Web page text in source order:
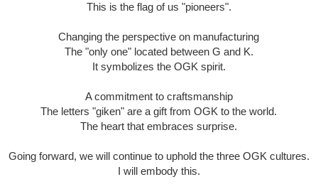
This is the flag of us "pioneers".
Changing the perspective on manufacturing
The "only one" located between G and K.
It symbolizes the OGK spirit.
A commitment to craftsmanship
The letters "giken" are a gift from OGK to the world.
The heart that embraces surprise.
Going forward, we will continue to uphold the three OGK cultures.
I will embody this.